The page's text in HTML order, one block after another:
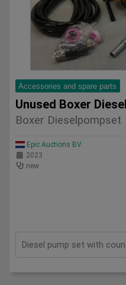
Accessories and spare parts
Unused Boxer
Boxer Dieselpompset
Epic Auctions BV
2023
new